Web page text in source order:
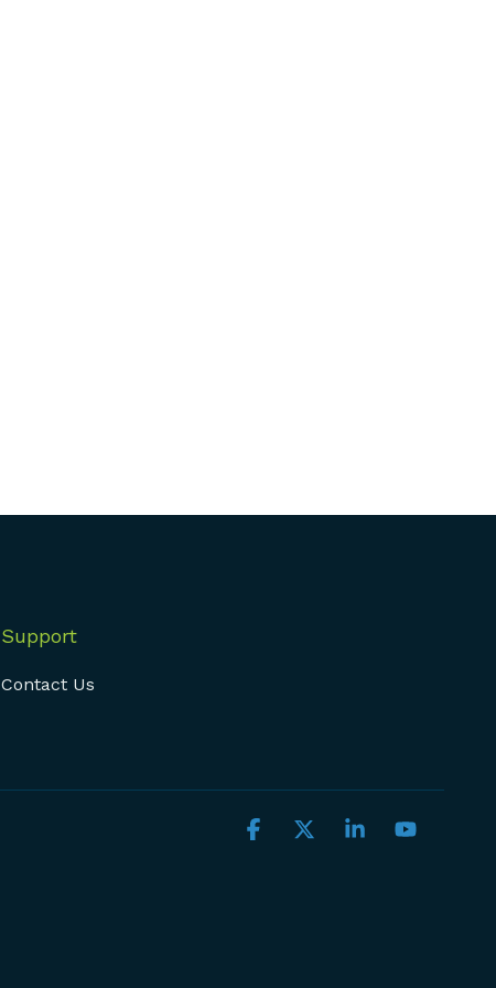
Support
Contact Us
Facebook Linkedin